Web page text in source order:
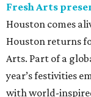
Fresh Arts
Houston comes
Houston returns
Arts. Part of a
year’s festivities
with world-